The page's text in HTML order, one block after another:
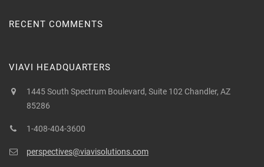
RECENT COMMENTS
VIAVI HEADQUARTERS
1445 South Spectrum Boulevard, Suite 102 Chandler, AZ
85286
1-408-404-3600
perspectives@viavisolutions.com